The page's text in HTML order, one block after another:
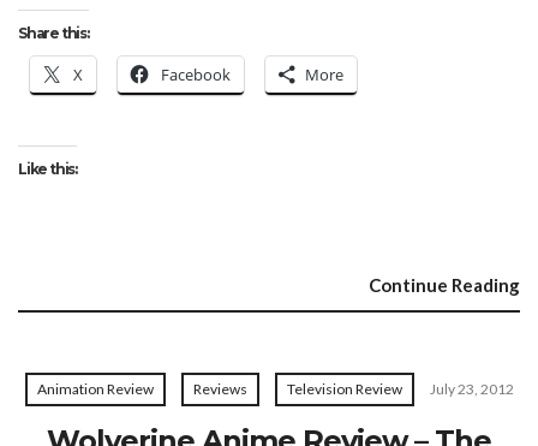
Share this:
X Facebook More
Like this:
Continue Reading
Animation Review Reviews Television Review July 23, 2012